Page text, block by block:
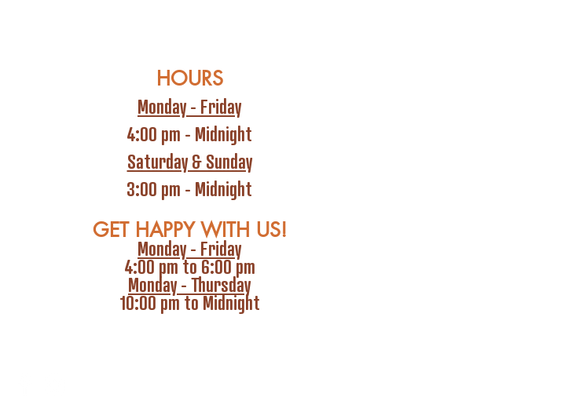
HOURS
Monday - Friday
4:00 pm - Midnight
Saturday & Sunday
3:00 pm - Midnight
GET HAPPY WITH US!
Monday - Friday
4:00 pm to 6:00 pm
Monday - Thursday
10:00 pm to Midnight